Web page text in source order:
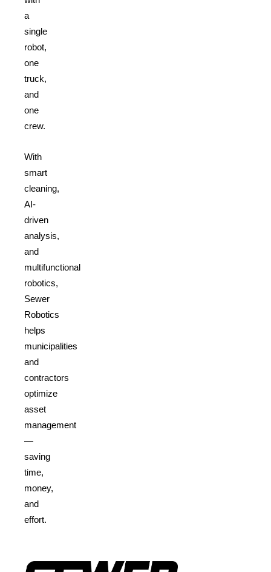
a
single
robot,
one
truck,
and
one
crew.
With
smart
cleaning,
AI-
driven
analysis,
and
multifunctional
robotics,
Sewer
Robotics
helps
municipalities
and
contractors
optimize
asset
management
—
saving
time,
money,
and
effort.